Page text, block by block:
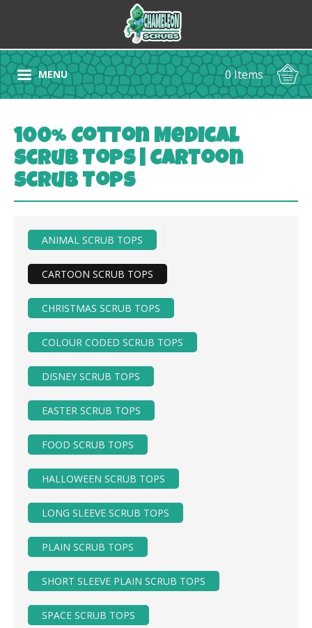
MENU 0 Items
100% Cotton Medical
Scrub Tops | Cartoon
Scrub Tops
ANIMAL SCRUB TOPS
CARTOON SCRUB TOPS
CHRISTMAS SCRUB TOPS
COLOUR CODED SCRUB TOPS
DISNEY SCRUB TOPS
EASTER SCRUB TOPS
FOOD SCRUB TOPS
HALLOWEEN SCRUB TOPS
LONG SLEEVE SCRUB TOPS
PLAIN SCRUB TOPS
SHORT SLEEVE PLAIN SCRUB TOPS
SPACE SCRUB TOPS